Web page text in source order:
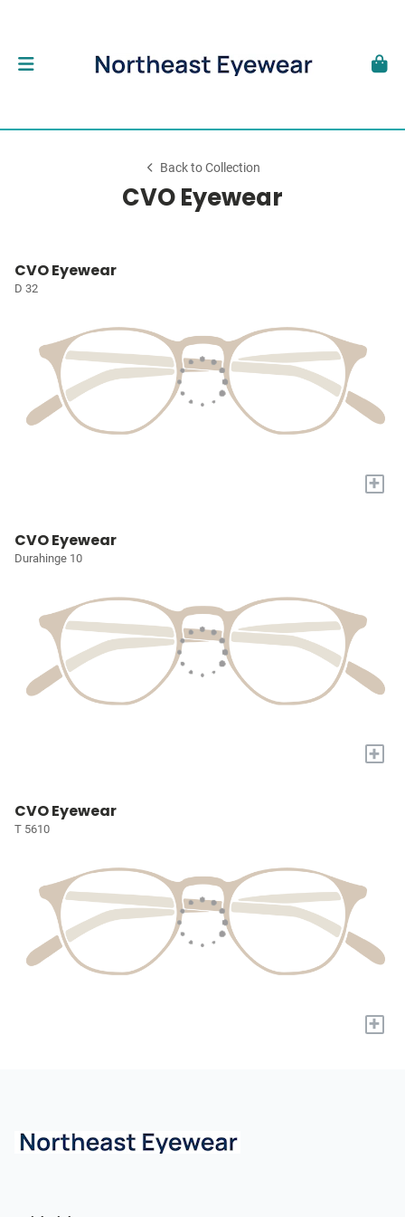
Back to Collection
CVO Eyewear
CVO Eyewear
D 32
+
CVO Eyewear
Durahinge 10
+
CVO Eyewear
T 5610
+